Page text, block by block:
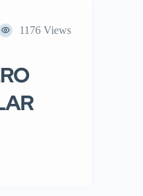
1176 Views